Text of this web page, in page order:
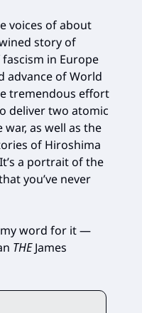
voices of about
story of
in Europe
advance of World
tremendous effort
deliver two atomic
as well as the
of Hiroshima
a portrait of the
you’ve never
my word for it —
THEJames